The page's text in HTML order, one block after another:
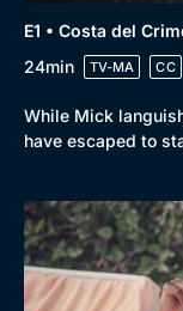
E1 • Costa del
24min
TV-MA CC
While Mick
have escaped to